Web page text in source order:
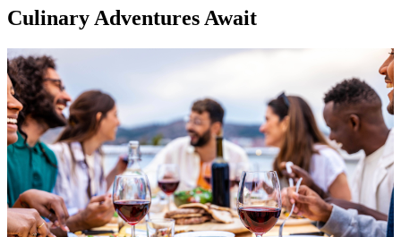
Culinary Adventures Await